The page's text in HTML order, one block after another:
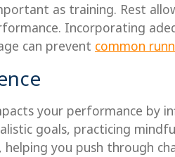
as training. Rest
Incorporating
can prevent common
your performance by
goals, practicing
you push through